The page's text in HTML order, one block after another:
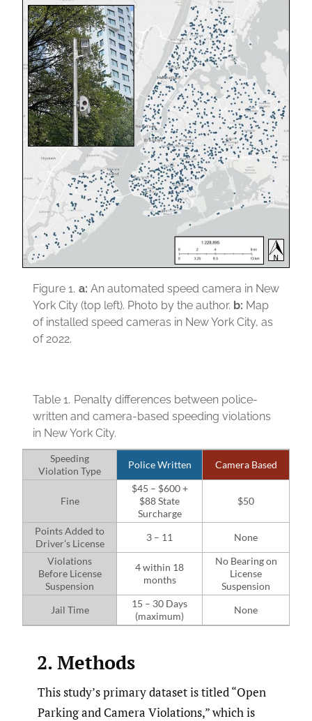
Figure 1. a: An automated speed camera in New
York City (top left). Photo by the author. b: Map
of installed speed cameras in New York City, as
of 2022.
Table 1. Penalty differences between police-
written and camera-based speeding violations
in New York City.
Speeding
Violation Type
Police Written Camera Based
Fine
$45 – $600 +
$88 State
Surcharge
$50
Points Added to
Driver’s License
3 – 11
None
Violations
Before License
Suspension
4 within 18
months
No Bearing on
License
Suspension
Jail Time
15 – 30 Days
(maximum)
None
2. Methods
This study’s primary dataset is titled “Open
Parking and Camera Violations,” which is